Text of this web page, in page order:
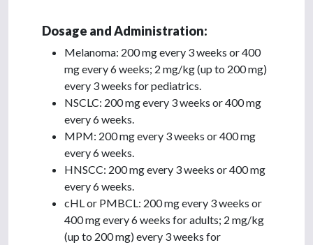
Dosage and Administration:
Melanoma: 200 mg every 3 weeks or 400
mg every 6 weeks; 2 mg/kg (up to 200 mg)
every 3 weeks for pediatrics.
NSCLC: 200 mg every 3 weeks or 400 mg
every 6 weeks.
MPM: 200 mg every 3 weeks or 400 mg
every 6 weeks.
HNSCC: 200 mg every 3 weeks or 400 mg
every 6 weeks.
cHL or PMBCL: 200 mg every 3 weeks or
400 mg every 6 weeks for adults; 2 mg/kg
(up to 200 mg) every 3 weeks for